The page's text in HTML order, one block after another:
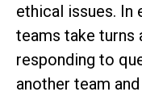
ethical issues. In
teams take turns
responding to
another team